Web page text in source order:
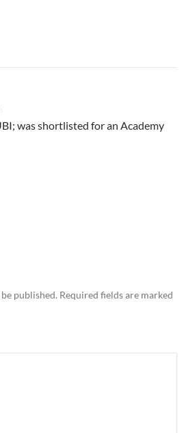
was shortlisted for an Academy
published. Required fields are marked